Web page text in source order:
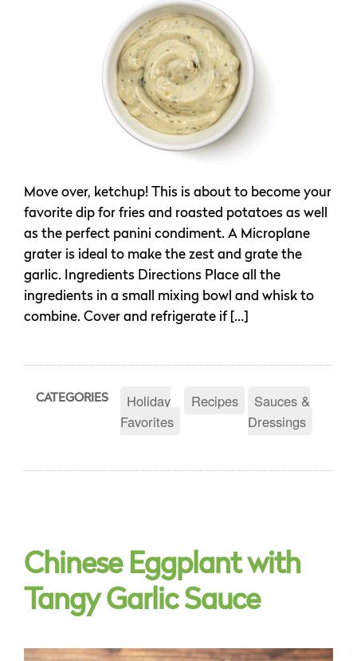
Move over, ketchup! This is about to become your
favorite dip for fries and roasted potatoes as well
as the perfect panini condiment. A Microplane
grater is ideal to make the zest and grate the
garlic. Ingredients Directions Place all the
ingredients in a small mixing bowl and whisk to
combine. Cover and refrigerate if […]
CATEGORIES
Holiday
Favorites
Recipes
Sauces &
Dressings
Chinese Eggplant with
Tangy Garlic Sauce